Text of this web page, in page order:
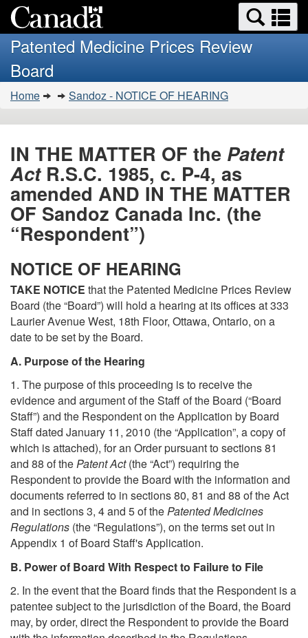
to
main
HTML
version
Search
and
menus
Patented Medicine Prices Review
Board
You
are
here:
Home Sandoz - NOTICE OF HEARING
IN THE MATTER OF the Patent
ActR.S.C. 1985, c. P-4, as
amended AND IN THE MATTER
OF Sandoz Canada Inc. (the
“Respondent”)
NOTICE OF HEARING
TAKE NOTICE that the Patented Medicine Prices Review
Board (the “Board”) will hold a hearing at its offices at 333
Laurier Avenue West, 18th Floor, Ottawa, Ontario, on a
date to be set by the Board.
A. Purpose of the Hearing
1. The purpose of this proceeding is to receive the
evidence and argument of the Staff of the Board (“Board
Staff”) and the Respondent on the Application by Board
Staff dated January 11, 2010 (the “Application”, a copy of
which is attached), for an Order pursuant to sections 81
and 88 of thePatent Act(the “Act”) requiring the
Respondent to provide the Board with the information and
documents referred to in sections 80, 81 and 88 of the Act
and in sections 3, 4 and 5 of thePatented Medicines
Regulations (the “Regulations”), on the terms set out in
Appendix 1 of Board Staff's Application.
B. Power of Board With Respect to Failure to File
2. In the event that the Board finds that the Respondent is a
patentee subject to the jurisdiction of the Board, the Board
may, by order, direct the Respondent to provide the Board